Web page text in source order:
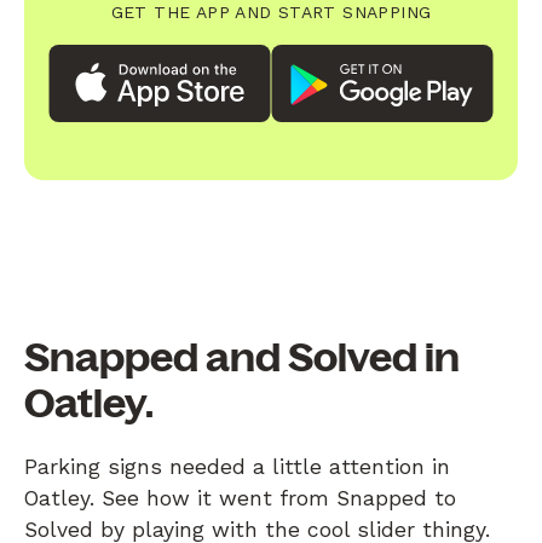
GET THE APP AND START SNAPPING
Snapped and Solved in
Oatley.
Parking signs needed a little attention in
Oatley. See how it went from Snapped to
Solved by playing with the cool slider thingy.